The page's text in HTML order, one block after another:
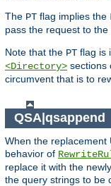
The PT flag implies the
pass the request to the
Note that the PT flag is
<Directory> sections
circumvent that is to
QSA|qsappend
When the replacement
behavior of
replace it with the
the query strings to be